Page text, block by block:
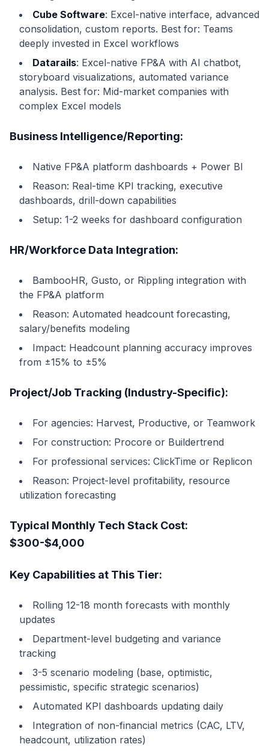
Cube Software: Excel-native interface, advanced
consolidation, custom reports. Best for: Teams
deeply invested in Excel workflows
Datarails: Excel-native FP&A with AI chatbot,
storyboard visualizations, automated variance
analysis. Best for: Mid-market companies with
complex Excel models
Business Intelligence/Reporting:
Native FP&A platform dashboards + Power BI
Reason: Real-time KPI tracking, executive
dashboards, drill-down capabilities
Setup: 1-2 weeks for dashboard configuration
HR/Workforce Data Integration:
BambooHR, Gusto, or Rippling integration with
the FP&A platform
Reason: Automated headcount forecasting,
salary/benefits modeling
Impact: Headcount planning accuracy improves
from ±15% to ±5%
Project/Job Tracking (Industry-Specific):
For agencies: Harvest, Productive, or Teamwork
For construction: Procore or Buildertrend
For professional services: ClickTime or Replicon
Reason: Project-level profitability, resource
utilization forecasting
Typical Monthly Tech Stack Cost:
$300-$4,000
Key Capabilities at This Tier:
Rolling 12-18 month forecasts with monthly
updates
Department-level budgeting and variance
tracking
3-5 scenario modeling (base, optimistic,
pessimistic, specific strategic scenarios)
Automated KPI dashboards updating daily
Integration of non-financial metrics (CAC, LTV,
headcount, utilization rates)